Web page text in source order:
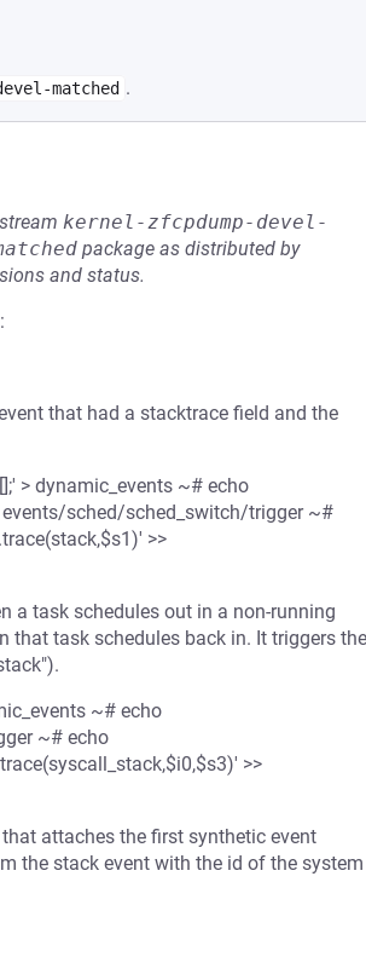
matched .
kernel-zfcpdump-devel-
package as distributed by
and status.
that had a stacktrace field and the
> dynamic_events ~# echo
events/sched/sched_switch/trigger ~#
>>
a task schedules out in a non-running
that task schedules back in. It triggers the
~# echo
~# echo
>>
attaches the first synthetic event
the stack event with the id of the system